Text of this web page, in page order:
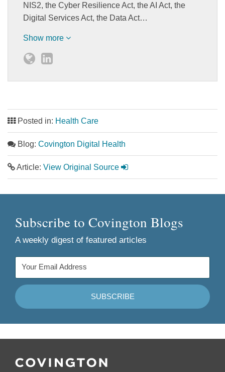
NIS2, the Cyber Resilience Act, the AI Act, the
Digital Services Act, the Data Act…
Show more
Posted in: Health Care
Blog: Covington Digital Health
Article: View Original Source
Subscribe to Covington Blogs
A weekly digest of featured articles
Us
Us
Us